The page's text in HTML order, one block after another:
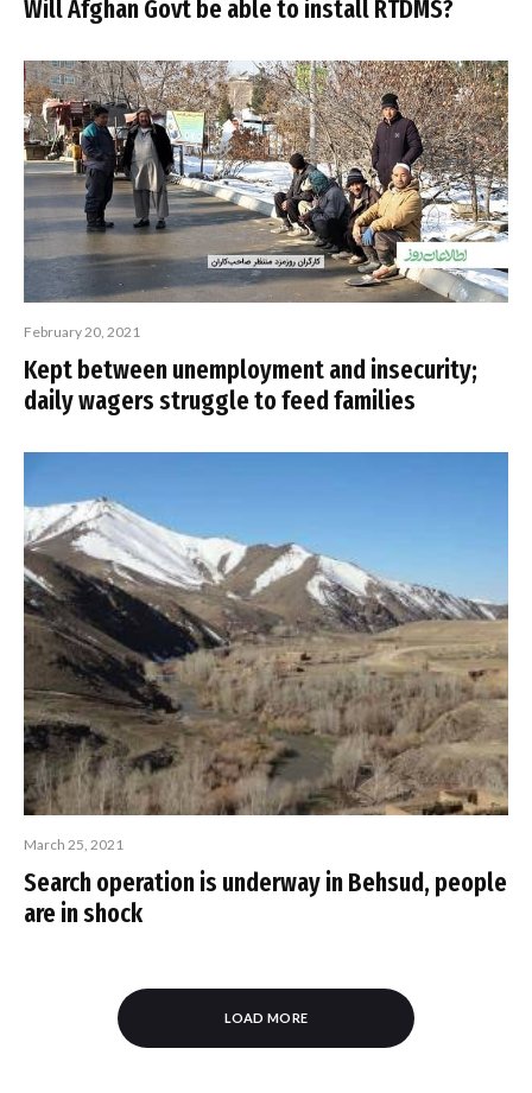
Will Afghan Govt be able to install RTDMS?
February 20, 2021
Kept between unemployment and insecurity;
daily wagers struggle to feed families
March 25, 2021
Search operation is underway in Behsud, people
are in shock
LOAD MORE